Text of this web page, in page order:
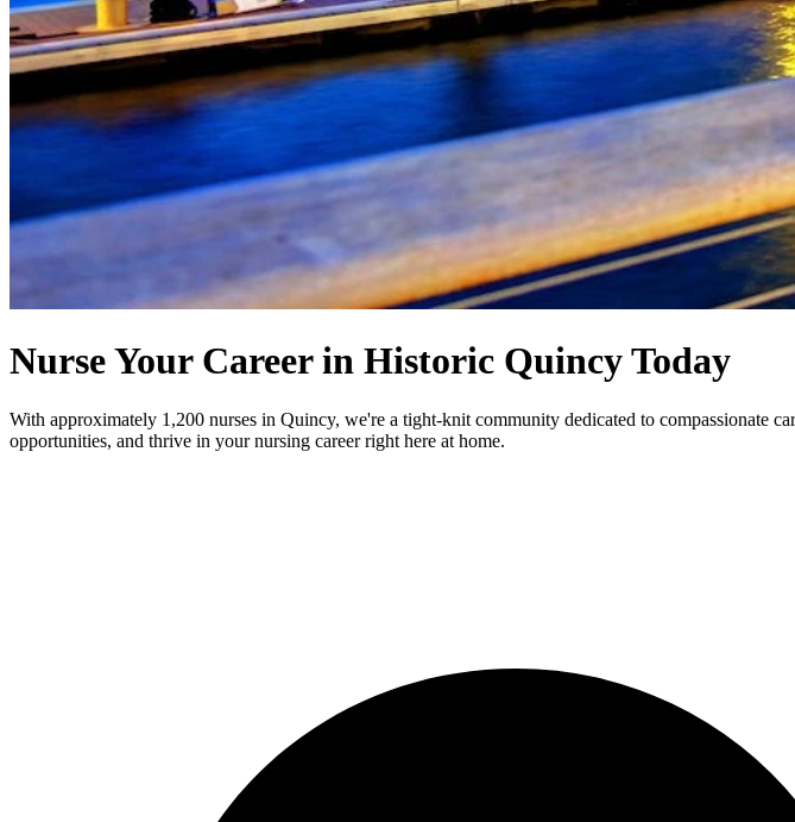
Nurse Your Career in Historic Quincy Today
With approximately 1,200 nurses in Quincy, we're a tight-knit community dedicated to compassionate
opportunities, and thrive in your nursing career right here at home.